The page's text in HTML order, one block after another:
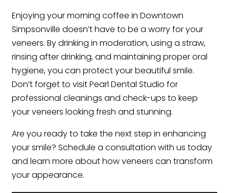
Enjoying your morning coffee in Downtown
Simpsonville doesn’t have to be a worry for your
veneers. By drinking in moderation, using a straw,
rinsing after drinking, and maintaining proper oral
hygiene, you can protect your beautiful smile.
Don’t forget to visit Pearl Dental Studio for
professional cleanings and check-ups to keep
your veneers looking fresh and stunning.
Are you ready to take the next step in enhancing
your smile? Schedule a consultation with us today
and learn more about how veneers can transform
your appearance.